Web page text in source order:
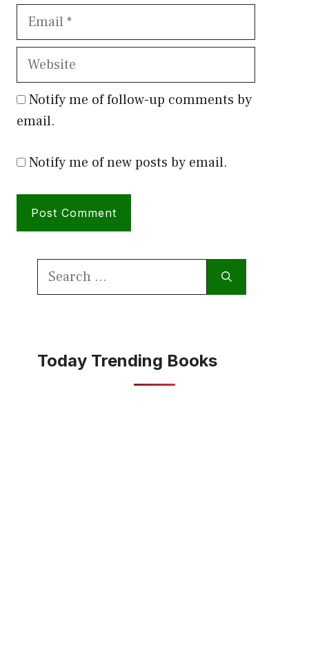
Email
Website
Notify me of follow-up comments by
email.
Notify me of new posts by email.
Search
Today Trending Books